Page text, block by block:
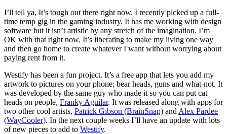
I’ll tell ya, It’s tough out there right now. I recently picked up a full-
time temp gig in the gaming industry. It has me working with design
software but it isn’t artistic by any stretch of the imagination. I’m
OK with that right now. It’s liberating to make my living one way
and then go home to create whatever I want without worrying about
paying rent from it.
Westify has been a fun project. It’s a free app that lets you add my
artwork to pictures on your phone; bear heads, guns and what-not. It
was developed by the same guy who made it so you can put cat
heads on people, Franky Aguilar. It was released along with apps for
two other cool artists, Patrick Gibson (BrainSnap) and Alex Pardee
(WayCooler). In the next couple weeks I’ll have an update with lots
of new pieces to add to Westify.